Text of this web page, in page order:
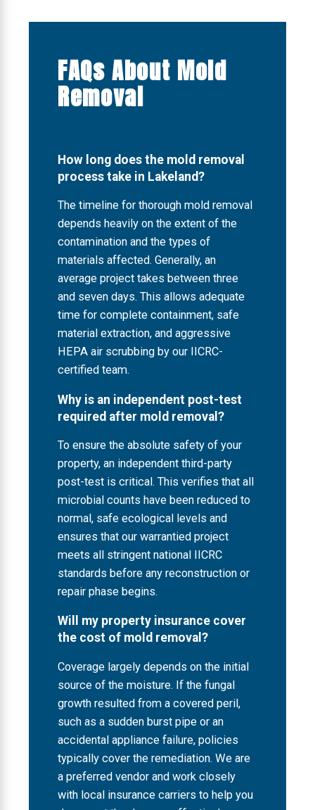
FAQs About Mold
Removal
How long does the mold removal
process take in Lakeland?
The timeline for thorough mold removal
depends heavily on the extent of the
contamination and the types of
materials affected. Generally, an
average project takes between three
and seven days. This allows adequate
time for complete containment, safe
material extraction, and aggressive
HEPA air scrubbing by our IICRC-
certified team.
Why is an independent post-test
required after mold removal?
To ensure the absolute safety of your
property, an independent third-party
post-test is critical. This verifies that all
microbial counts have been reduced to
normal, safe ecological levels and
ensures that our warrantied project
meets all stringent national IICRC
standards before any reconstruction or
repair phase begins.
Will my property insurance cover
the cost of mold removal?
Coverage largely depends on the initial
source of the moisture. If the fungal
growth resulted from a covered peril,
such as a sudden burst pipe or an
accidental appliance failure, policies
typically cover the remediation. We are
a preferred vendor and work closely
with local insurance carriers to help you